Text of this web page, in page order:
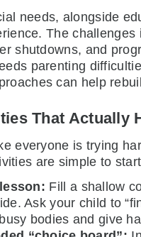
needs, alongside
The
shutdowns, and
parenting
can help
That Actually
everyone is trying
are simple to
Fill a shallow
Ask your child to
bodies and give